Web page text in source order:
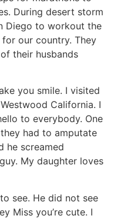
During desert storm
Diego to workout the
our country. They
their husbands
you smile. I visited
California. I
to everybody. One
had to amputate
he screamed
My daughter loves
see. He did not see
Miss you’re cute. I